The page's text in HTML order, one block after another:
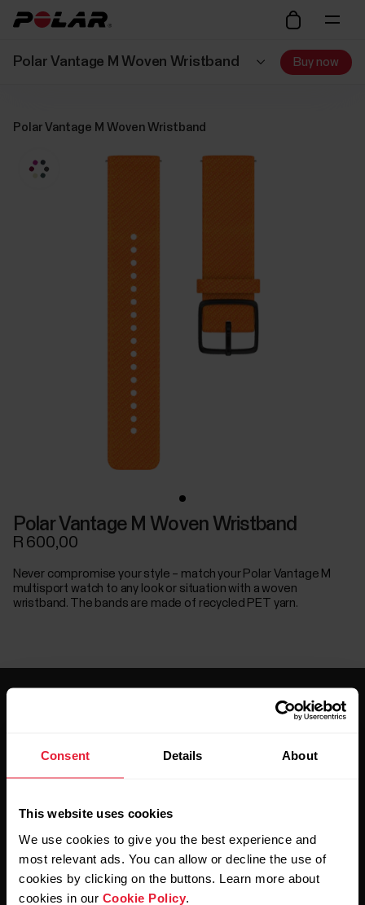
Consent Details About
This website uses cookies
We use cookies to give you the best experience and
most relevant ads. You can allow or decline the use of
cookies by clicking on the buttons. Learn more about
cookies in our Cookie Policy
Polar Vantage M Woven Wristband Buy now
Polar Vantage M Woven Wristband
Polar Vantage M Woven Wristband
R 600,00
Never compromise your style – match your Polar Vantage M
multisport watch to any look or situation with a woven
wristband. The bands are made of recycled PET yarn.
Sign up for our bi-weekly newsletter to get
updates straight to your inbox.